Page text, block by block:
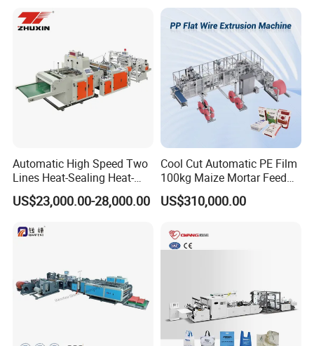
Automatic High Speed Two
Lines Heat-Sealing Heat-
Cutting Biodegradable T-
Shirt Vest Plastic Pouch
Garment Bag Making
US$23,000.00-28,000.00
Cool Cut Automatic PE Film
100kg Maize Mortar Feed
Bag Making Machine
US$310,000.00